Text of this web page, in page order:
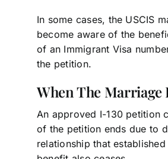
In some cases, the USCIS
become aware of the
of an Immigrant Visa
the petition.
When The Marriage
An approved I-130 petition
of the petition ends due to
relationship that